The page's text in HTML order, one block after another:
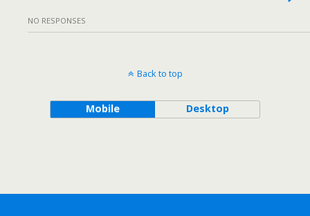
NO RESPONSES
Back to top
Mobile Desktop